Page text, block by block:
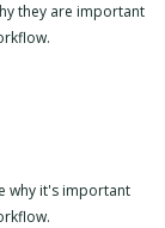
they are important
why it's important